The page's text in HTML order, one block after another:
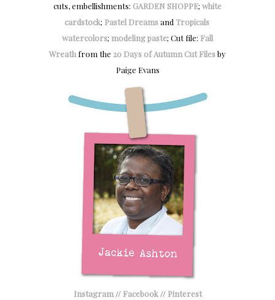
cuts, embellishments: GARDEN SHOPPE; white
cardstock; Pastel Dreamsand Tropicals
watercolors; modeling paste; Cut file: Fall
Wreath from the 20 Days of Autumn Cut Filesby
Paige Evans
Instagram// Facebook// Pinterest